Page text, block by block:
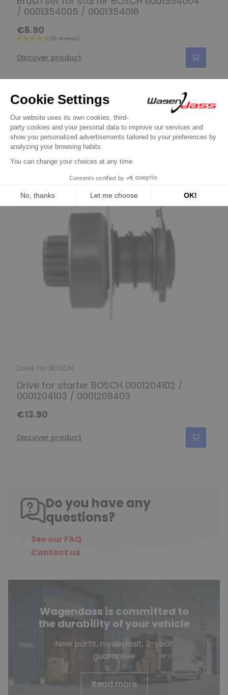
/ 0001354005 / 0001354016
€6.90
Discover product
16 other products in the same
category:
Drive for BOSCH
Drive for starter BOSCH 0001204102 /
0001204103 / 0001208403
€13.90
Discover product
Do you have any
questions?
See our FAQ
Contact us
Wagendass is committed to
the durability of your vehicle
New parts, no deposit, 2-year
guarantee
Read more